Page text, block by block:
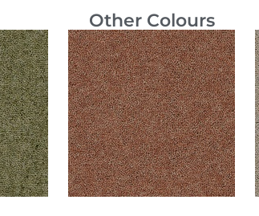
Other Colours